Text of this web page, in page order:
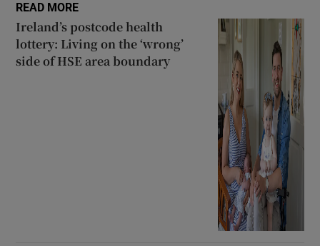
READ MORE
Ireland’s postcode health
lottery: Living on the ‘wrong’
side of HSE area boundary